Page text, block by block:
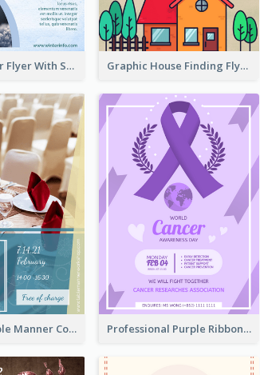
Simple Winter Flyer With Snow Decorations Graphic House Finding Flyer In Warm Colour Tone
Colourful Table Manner Course Flyer With Details Professional Purple Ribbon And Globe Flyer Design Idea